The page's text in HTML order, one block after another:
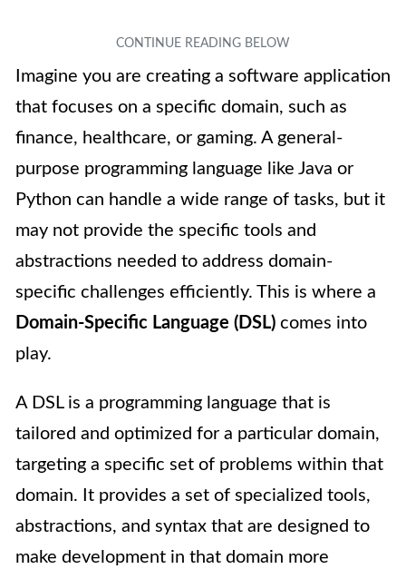
Imagine you are creating a software application
that focuses on a specific domain, such as
finance, healthcare, or gaming. A general-
purpose programming language like Java or
Python can handle a wide range of tasks, but it
may not provide the specific tools and
abstractions needed to address domain-
specific challenges efficiently. This is where a
Domain-Specific Language (DSL) comes into
play.
A DSL is a programming language that is
tailored and optimized for a particular domain,
targeting a specific set of problems within that
domain. It provides a set of specialized tools,
abstractions, and syntax that are designed to
make development in that domain more